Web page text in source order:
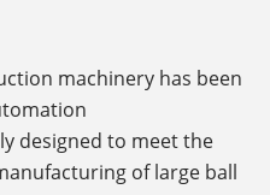
machinery has been
designed to meet the
of large ball